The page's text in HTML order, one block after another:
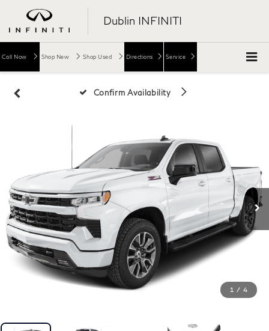
Dublin INFINITI
Call Now Shop New Shop Used Directions Service
Confirm Availability
1 / 4